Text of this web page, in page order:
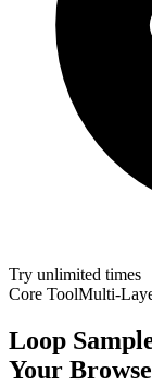
Try unlimited times
Core ToolMulti-
Loop
Your